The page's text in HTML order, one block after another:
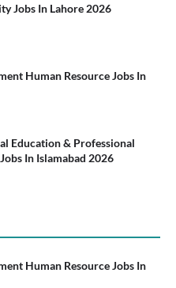
Jobs In Lahore 2026
Human Resource Jobs In
Education & Professional
In Islamabad 2026
Human Resource Jobs In